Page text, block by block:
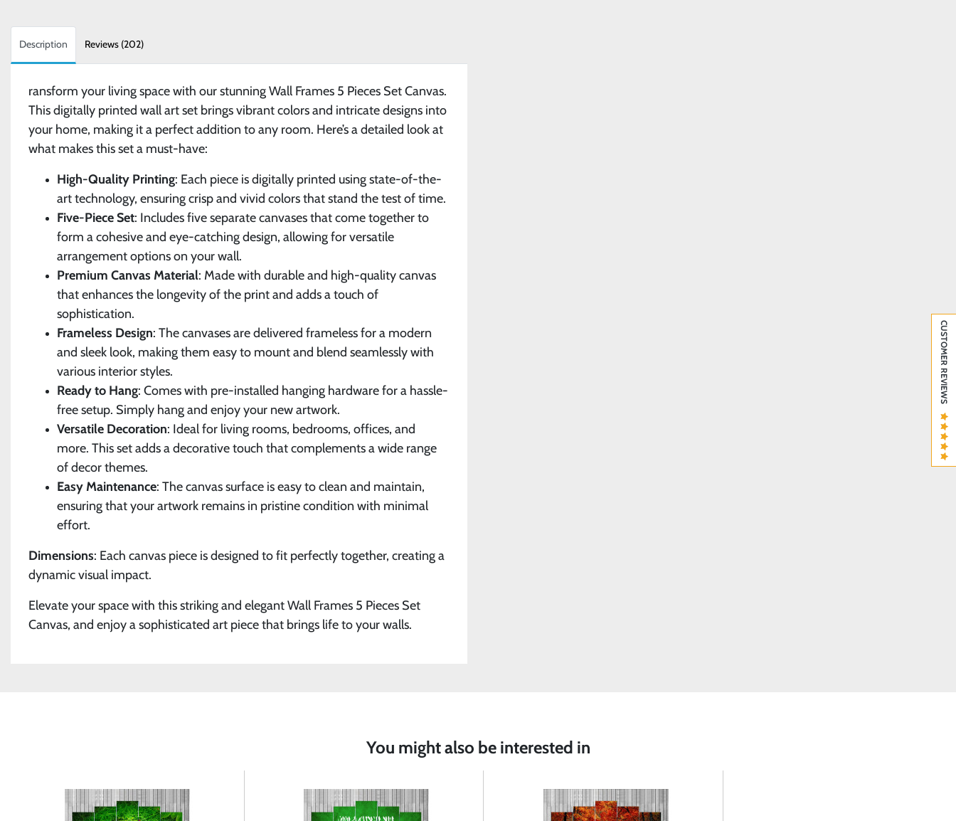
Description Reviews (202)
ransform your living space with our stunning Wall Frames 5 Pieces Set Canvas.
This digitally printed wall art set brings vibrant colors and intricate designs into
your home, making it a perfect addition to any room. Here’s a detailed look at
what makes this set a must-have:
High-Quality Printing: Each piece is digitally printed using state-of-the-
art technology, ensuring crisp and vivid colors that stand the test of time.
Five-Piece Set: Includes five separate canvases that come together to
form a cohesive and eye-catching design, allowing for versatile
arrangement options on your wall.
Premium Canvas Material: Made with durable and high-quality canvas
that enhances the longevity of the print and adds a touch of
sophistication.
Frameless Design: The canvases are delivered frameless for a modern
and sleek look, making them easy to mount and blend seamlessly with
various interior styles.
Ready to Hang: Comes with pre-installed hanging hardware for a hassle-
free setup. Simply hang and enjoy your new artwork.
Versatile Decoration: Ideal for living rooms, bedrooms, offices, and
more. This set adds a decorative touch that complements a wide range
of decor themes.
Easy Maintenance: The canvas surface is easy to clean and maintain,
ensuring that your artwork remains in pristine condition with minimal
effort.
Dimensions: Each canvas piece is designed to fit perfectly together, creating a
dynamic visual impact.
Elevate your space with this striking and elegant Wall Frames 5 Pieces Set
Canvas, and enjoy a sophisticated art piece that brings life to your walls.
You might also be interested in
CUSTOMER REVIEWS